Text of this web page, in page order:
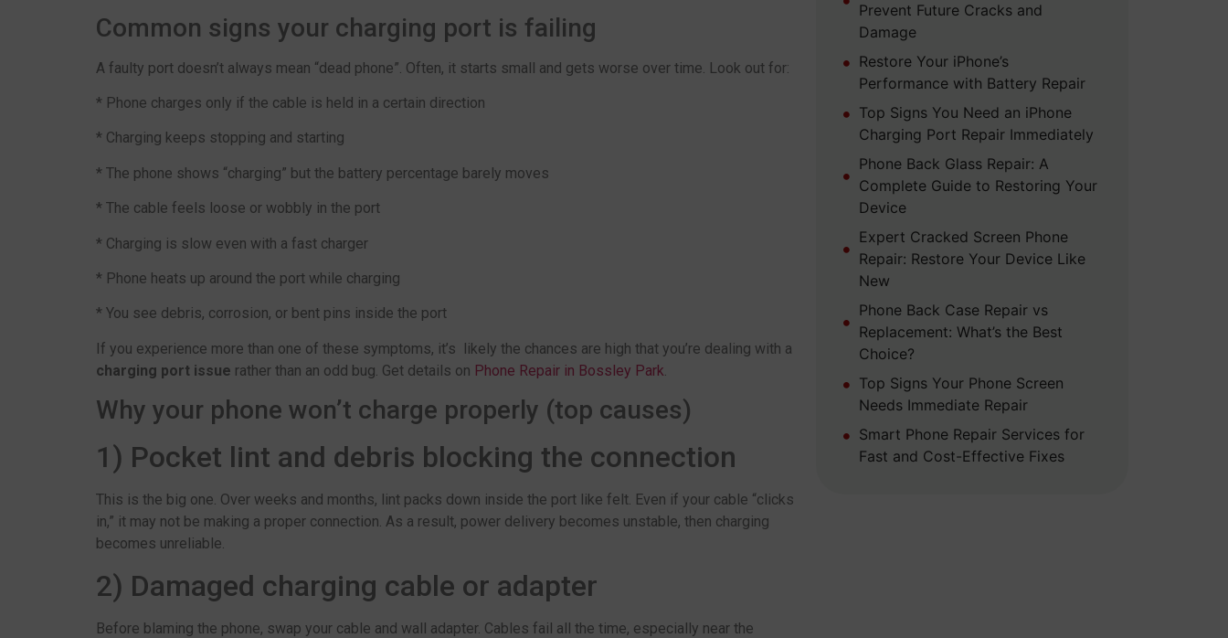
Common signs your charging port is failing
A faulty port doesn’t always mean “dead phone”. Often, it starts small and gets worse over time. Look out for:
* Phone charges only if the cable is held in a certain direction
* Charging keeps stopping and starting
* The phone shows “charging” but the battery percentage barely moves
* The cable feels loose or wobbly in the port
* Charging is slow even with a fast charger
* Phone heats up around the port while charging
* You see debris, corrosion, or bent pins inside the port
If you experience more than one of these symptoms, it’s likely the chances are high that you’re dealing with a
charging port issue rather than an odd bug. Get details on Phone Repair in Bossley Park
Why your phone won’t charge properly (top causes)
1) Pocket lint and debris blocking the connection
This is the big one. Over weeks and months, lint packs down inside the port like felt. Even if your cable “clicks
in,” it may not be making a proper connection. As a result, power delivery becomes unstable, then charging
becomes unreliable.
2) Damaged charging cable or adapter
Before blaming the phone, swap your cable and wall adapter. Cables fail all the time, especially near the
Prevent Future Cracks and
Damage
Restore Your iPhone’s
Performance with Battery Repair
Top Signs You Need an iPhone
Charging Port Repair Immediately
Phone Back Glass Repair: A
Complete Guide to Restoring Your
Device
Expert Cracked Screen Phone
Repair: Restore Your Device Like
New
Phone Back Case Repair vs
Replacement: What’s the Best
Choice?
Top Signs Your Phone Screen
Needs Immediate Repair
Smart Phone Repair Services for
Fast and Cost-Effective Fixes